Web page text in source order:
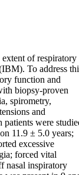
of respiratory
To address
function and
biopsy-proven
spirometry,
and
patients were
11.9 ± 5.0 years;
excessive
forced vital
nasal inspiratory